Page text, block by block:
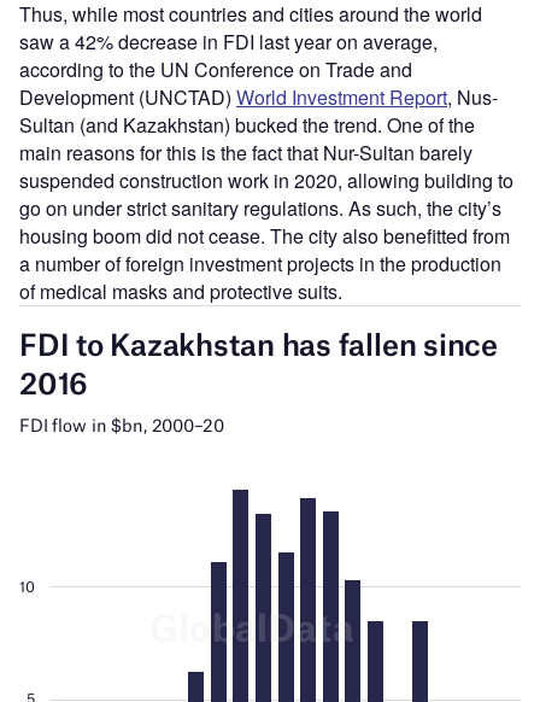
Thus, while most countries and cities around the world
saw a 42% decrease in FDI last year on average,
according to the UN Conference on Trade and
Development (UNCTAD) World Investment Report, Nus-
Sultan (and Kazakhstan) bucked the trend. One of the
main reasons for this is the fact that Nur-Sultan barely
suspended construction work in 2020, allowing building to
go on under strict sanitary regulations. As such, the city’s
housing boom did not cease. The city also benefitted from
a number of foreign investment projects in the production
of medical masks and protective suits.